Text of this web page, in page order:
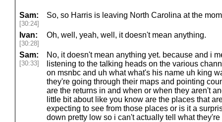
Sam:
[30:24]
So, so Harris is leaving North Carolina at the
Ivan:
[30:28]
Oh, well, yeah, well, it doesn't mean anything.
Sam:
[30:33]
No, it doesn't mean anything yet. because and i
listening to the talking heads on the various
on msnbc and uh what what's his name uh king
they're going through their maps and pointing
are the returns in and when or when they aren't
little bit about like you know are the places that
expecting to see from those places or is it a
down pretty low so i can't actually tell what